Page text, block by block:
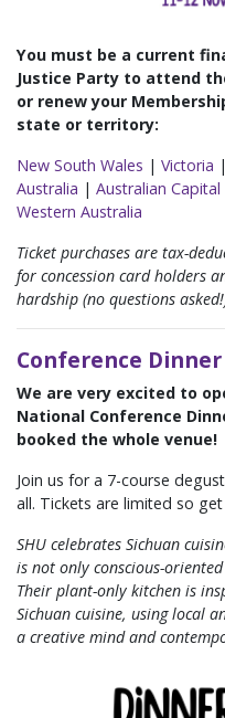
You must be a current
Justice Party to attend
or renew your
state or territory:
New South Wales | Victoria |
Australia | Australian
Western Australia
Ticket purchases are tax-
for concession card holders
hardship (no questions
Conference
We are very excited to
National Conference
booked the whole venue!
Join us for a 7-course
all. Tickets are limited so
SHU celebrates Sichuan
is not only conscious-
Their plant-only kitchen is
Sichuan cuisine, using local
a creative mind and